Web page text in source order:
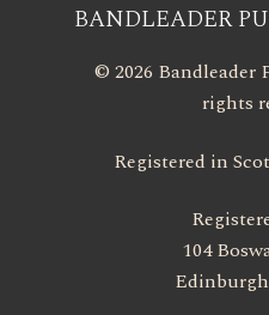
BANDLEADER
© 2026
rights
Registered in
104